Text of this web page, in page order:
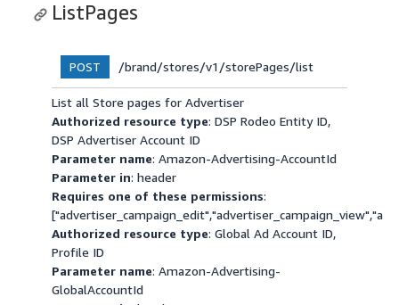
ListPages
POST /brand/stores/v1/storePages/list
List all Store pages for Advertiser
Authorized resource type: DSP Rodeo Entity ID,
DSP Advertiser Account ID
Parameter name: Amazon-Advertising-AccountId
Parameter in: header
Requires one of these permissions:
Authorized resource type: Global Ad Account ID,
Profile ID
Parameter name: Amazon-Advertising-
GlobalAccountId